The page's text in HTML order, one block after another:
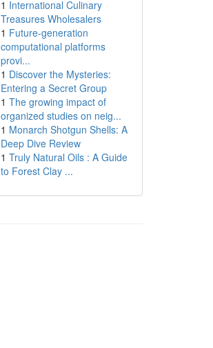
1 International Culinary
Treasures Wholesalers
1 Future-generation
computational platforms
provi...
1 Discover the Mysteries:
Entering a Secret Group
1 The growing impact of
organized studies on neig...
1 Monarch Shotgun Shells: A
Deep Dive Review
1 Truly Natural Oils : A Guide
to Forest Clay ...